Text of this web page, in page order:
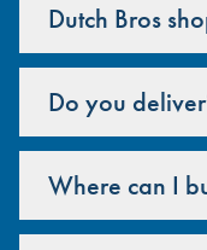
Dutch Bros
Do you
Where can I